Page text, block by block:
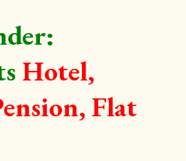
Hotel,
Flat